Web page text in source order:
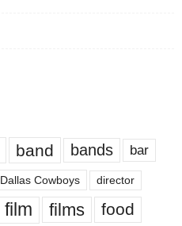
band bands bar
Dallas Cowboys director
film films food